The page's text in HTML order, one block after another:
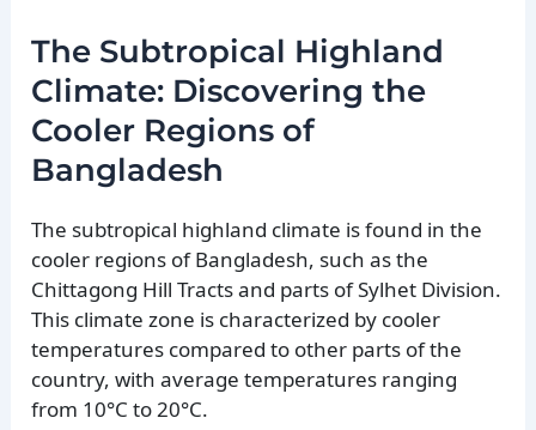
The Subtropical Highland
Climate: Discovering the
Cooler Regions of
Bangladesh
The subtropical highland climate is found in the
cooler regions of Bangladesh, such as the
Chittagong Hill Tracts and parts of Sylhet Division.
This climate zone is characterized by cooler
temperatures compared to other parts of the
country, with average temperatures ranging
from 10°C to 20°C.